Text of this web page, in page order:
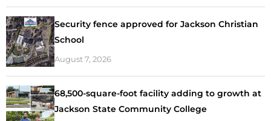
Security fence approved for Jackson Christian
School
August 7, 2026
68,500-square-foot facility adding to growth at
Jackson State Community College